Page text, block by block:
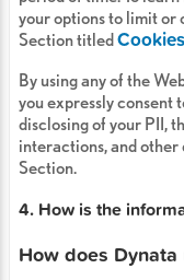
your options to limit or
Section titled
By using any of the
you expressly consent
disclosing of your PII,
interactions, and
Section.
4. How is the
How does